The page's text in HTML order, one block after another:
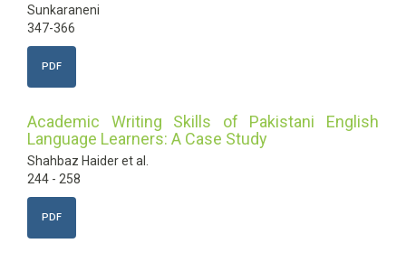
Sunkaraneni
347-366
PDF
Academic Writing Skills of Pakistani English
Language Learners: A Case Study
Shahbaz Haider et al.
244 - 258
PDF